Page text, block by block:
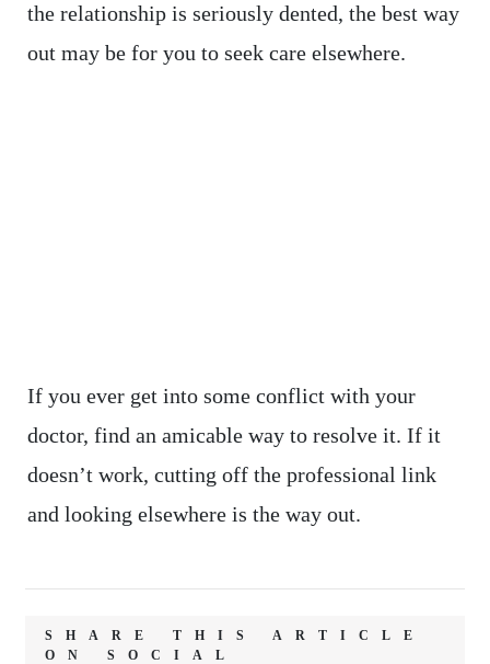
the relationship is seriously dented, the best way
out may be for you to seek care elsewhere.
If you ever get into some conflict with your
doctor, find an amicable way to resolve it. If it
doesn’t work, cutting off the professional link
and looking elsewhere is the way out.
SHARE THIS ARTICLE
ON SOCIAL